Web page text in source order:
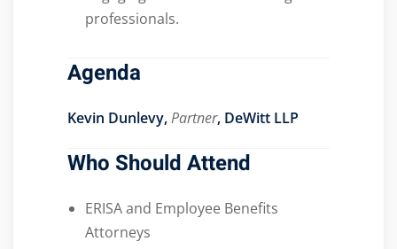
professionals.
Agenda
Kevin Dunlevy,Partner, DeWitt LLP
Who Should Attend
ERISA and Employee Benefits
Attorneys